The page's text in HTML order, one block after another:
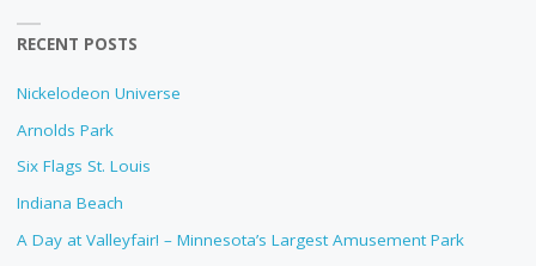
RECENT POSTS
Nickelodeon Universe
Arnolds Park
Six Flags St. Louis
Indiana Beach
A Day at Valleyfair! – Minnesota’s Largest Amusement Park